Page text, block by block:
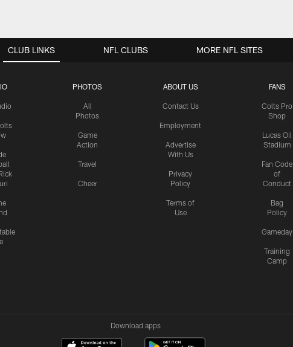
CLUB LINKS
PHOTOS
All
Photos
Game
Action
Travel
Cheer
ABOUT US
Contact Us
Employment
Advertise
With Us
Privacy
Policy
Terms of
Use
FANS
Colts Pro
Shop
Lucas Oil
Stadium
Fan Code
of
Conduct
Bag
Policy
Gameday
Training
Camp
NFL CLUBS MORE NFL SITES
Download apps